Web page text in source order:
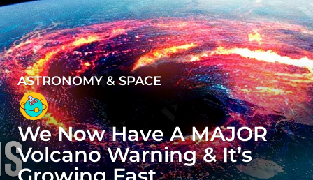
4
y
e
a
r
s
ASTRONOMY & SPACE
We Now Have A MAJOR
Volcano Warning & It’s